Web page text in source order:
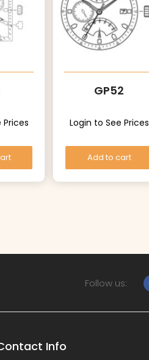
Prices
GP52
Login to See Prices
Add to cart
Follow us:
Info